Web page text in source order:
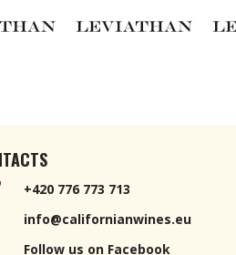
+420 776 773 713
info@californianwines.eu
Follow us on Facebook